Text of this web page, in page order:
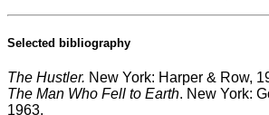
Selected bibliography
The Hustler. New York: Harper & Row,
The Man Who Fell to Earth. New York:
1963.